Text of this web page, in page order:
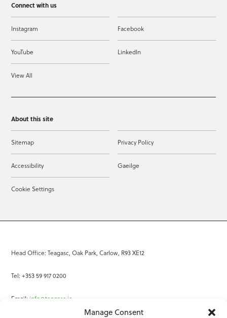
Manage Consent
Connect with us
Instagram Facebook
YouTube LinkedIn
View All
About this site
Sitemap Privacy Policy
Accessibility Gaeilge
Cookie Settings
Head Office: Teagasc, Oak Park, Carlow, R93 XE12
Tel: +353 59 917 0200
Email: info@teagasc.ie